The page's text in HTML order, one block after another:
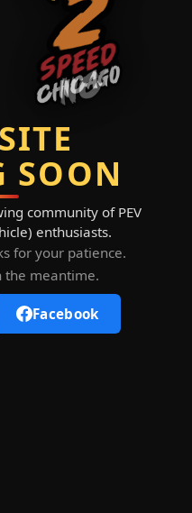
SOON
community of PEV
enthusiasts.
for your patience.
the meantime.
Facebook